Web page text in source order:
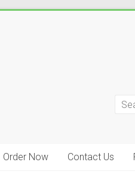
Order Now Contact Us